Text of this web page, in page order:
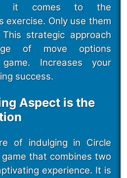
it comes to the
exercise. Only use them
strategic approach
of move options
Increases your
success.
Aspect is the
of indulging in Circle
that combines two
experience. It is